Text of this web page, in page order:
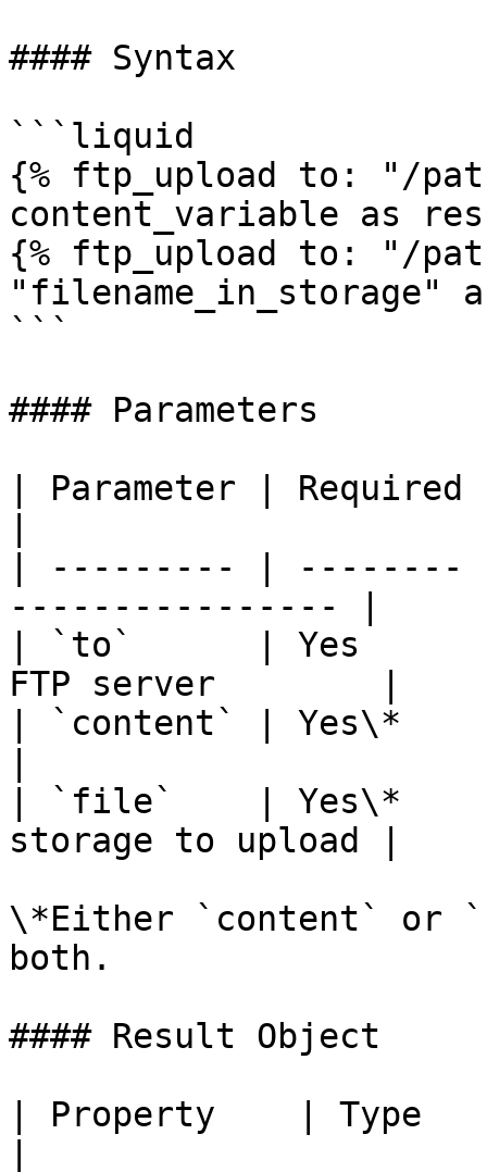
#### Syntax
```liquid
{% ftp_upload to: "/
content_variable as
{% ftp_upload to: "/
"filename_in_storage"
```
#### Parameters
| Parameter |
| --------- | --------
---------------- |
| `to`      | Yes      |
FTP server        |
| `content` | Yes\*    |
| `file`    | Yes\*    |
storage to upload |
\*Either `content` or
both.
#### Result Object
| Property    | Type